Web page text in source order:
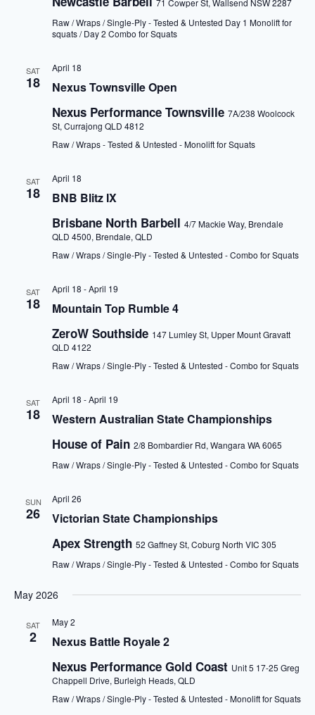
71 Cowper St, Wallsend NSW 2287
Raw / Wraps / Single-Ply - Tested & Untested Day 1 Monolift for
squats / Day 2 Combo for Squats
SAT
18 Nexus Townsville Open
April 18
Nexus Performance Townsville 7A/238 Woolcock
St, Currajong QLD 4812
Raw / Wraps - Tested & Untested - Monolift for Squats
SAT
18 BNB Blitz IX
April 18
Brisbane North Barbell 4/7 Mackie Way, Brendale
QLD 4500, Brendale, QLD
Raw / Wraps / Single-Ply - Tested & Untested - Combo for Squats
SAT
18 Mountain Top Rumble 4
April 18 -April 19
ZeroW Southside 147 Lumley St, Upper Mount Gravatt
QLD 4122
Raw / Wraps / Single-Ply - Tested & Untested - Combo for Squats
SAT
18 Western Australian State Championships
April 18 -April 19
House of Pain 2/8 Bombardier Rd, Wangara WA 6065
Raw / Wraps / Single-Ply - Tested & Untested - Combo for Squats
SUN
26 Victorian State Championships
April 26
Apex Strength 52 Gaffney St, Coburg North VIC 305
Raw / Wraps / Single-Ply - Tested & Untested - Combo for Squats
May 2026
SAT
2 Nexus Battle Royale 2
May 2
Nexus Performance Gold Coast Unit 5 17-25 Greg
Chappell Drive, Burleigh Heads, QLD
Raw / Wraps / Single-Ply - Tested & Untested - Monolift for Squats